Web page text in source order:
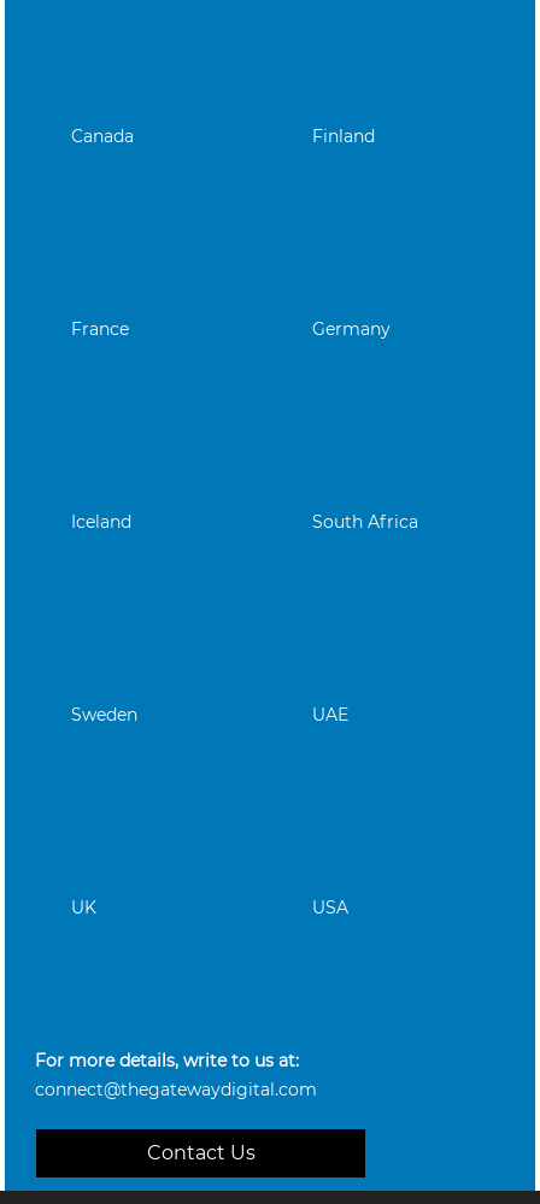
Canada Finland
France Germany
Iceland South Africa
Sweden UAE
UK USA
For more details, write to us at:
connect@thegatewaydigital.com
Contact Us